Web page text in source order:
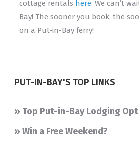
cottage rentals here. We can’t
Bay! The sooner you book, the
on a Put-in-Bay ferry!
PUT-IN-BAY'S TOP LINKS
» Top Put-in-Bay Lodging
» Win a Free Weekend?